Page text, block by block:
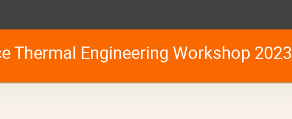
Thermal Engineering Workshop 2023